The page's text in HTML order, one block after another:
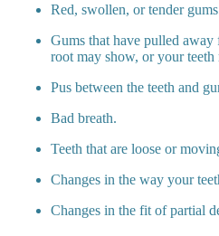
Red, swollen, or tender
Gums that have pulled away
root may show, or your
Pus between the teeth and
Bad breath.
Teeth that are loose or
Changes in the way your
Changes in the fit of partial